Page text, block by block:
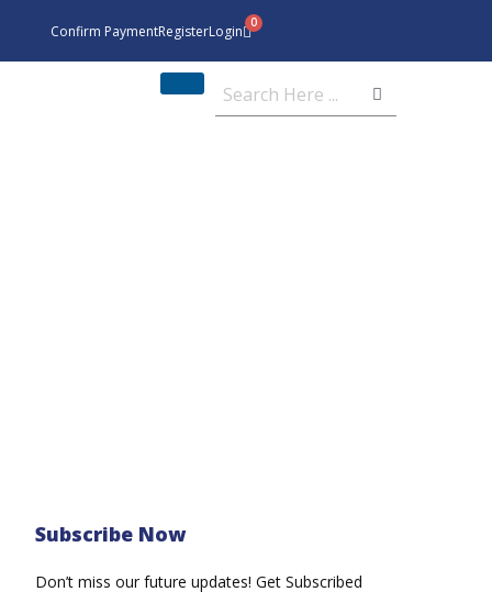
Confirm PaymentRegisterLogin
Subscribe Now
Don’t miss our future updates! Get Subscribed